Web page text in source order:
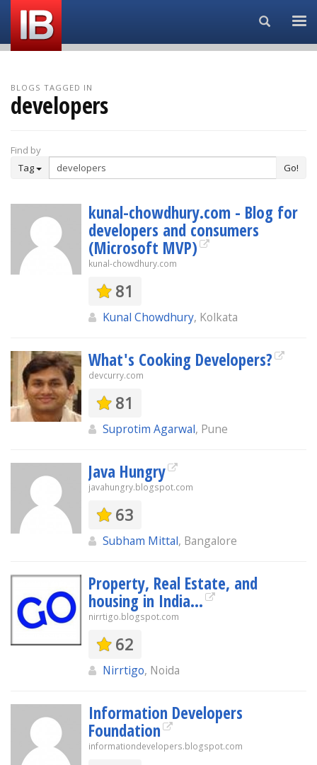
Search...
BLOGS TAGGED IN
developers
Find by
Tag
Go!
kunal-chowdhury.com - Blog for
developers and consumers
(Microsoft MVP)
kunal-chowdhury.com
81
Kunal Chowdhury, Kolkata
What's Cooking Developers?
devcurry.com
81
Suprotim Agarwal, Pune
Java Hungry
javahungry.blogspot.com
63
Subham Mittal, Bangalore
Property, Real Estate, and
housing in India...
nirrtigo.blogspot.com
62
Nirrtigo, Noida
Information Developers
Foundation
informationdevelopers.blogspot.com